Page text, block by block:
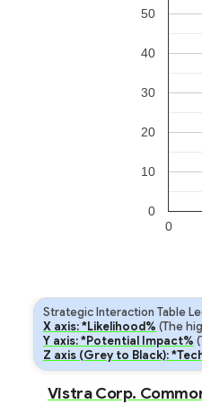
0
0
10
20
30
40
50
Strategic Interaction Table
X axis: *Likelihood% (The
Y axis: *Potential Impact%
Z axis (Grey to Black):
Vistra Corp.